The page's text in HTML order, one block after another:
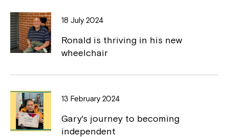
d
o
w
o
o
k
i
n
k
18 July 2024
Ronald is thriving in his new
wheelchair
13 February 2024
Gary's journey to becoming
independent
Montrose is now part of
Northcott!